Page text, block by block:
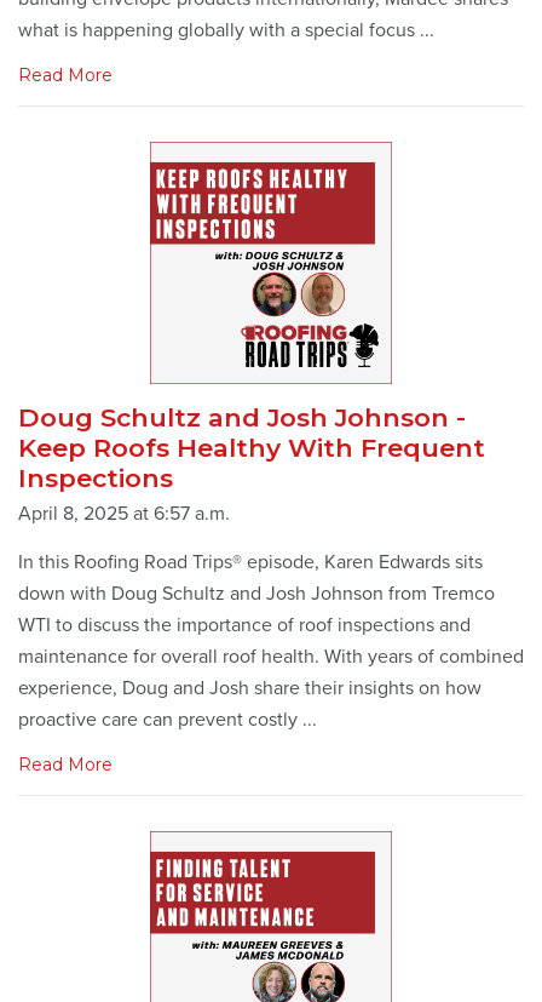
what is happening globally with a special focus ...
Read More
Doug Schultz and Josh Johnson -
Keep Roofs Healthy With Frequent
Inspections
April 8, 2025 at 6:57 a.m.
In this Roofing Road Trips® episode, Karen Edwards sits
down with Doug Schultz and Josh Johnson from Tremco
WTI to discuss the importance of roof inspections and
maintenance for overall roof health. With years of combined
experience, Doug and Josh share their insights on how
proactive care can prevent costly ...
Read More